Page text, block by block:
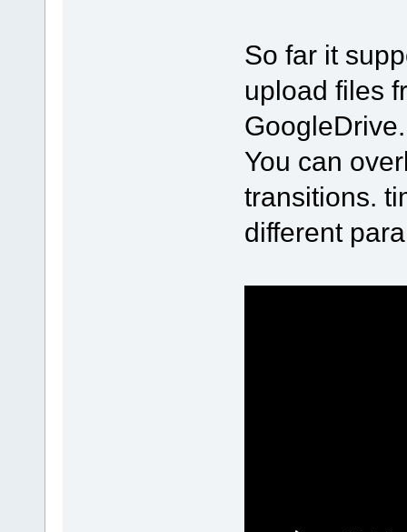
So far it
upload files
GoogleDrive.
You can
transitions.
different